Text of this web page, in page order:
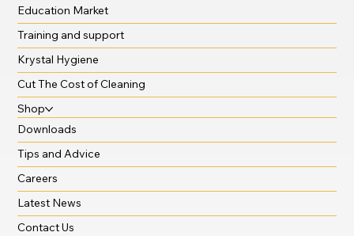
Education Market
Training and support
Krystal Hygiene
Cut The Cost of Cleaning
Shop
Downloads
Tips and Advice
Careers
Latest News
Contact Us